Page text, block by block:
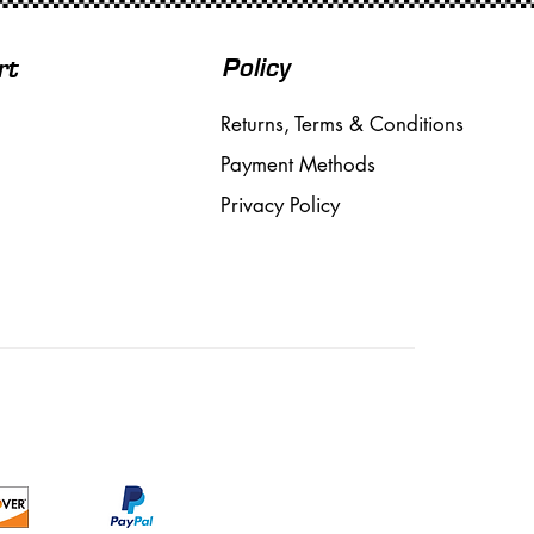
Policy
Returns, Terms & Conditions
Payment Methods
Privacy Policy